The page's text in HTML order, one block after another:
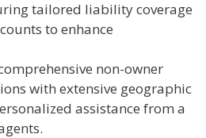
tailored liability coverage
to enhance
non-owner
with extensive geographic
assistance from a